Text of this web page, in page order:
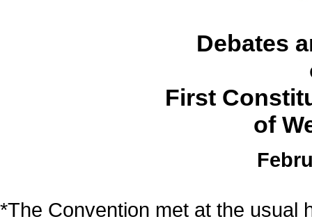
Debates
First
of
*The Convention met at the usual